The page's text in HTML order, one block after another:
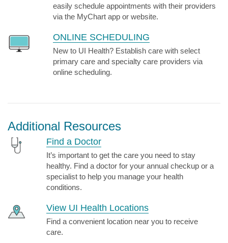
easily schedule appointments with their providers
via the MyChart app or website.
ONLINE SCHEDULING
New to UI Health? Establish care with select
primary care and specialty care providers via
online scheduling.
Additional Resources
Find a Doctor
It’s important to get the care you need to stay
healthy. Find a doctor for your annual checkup or a
specialist to help you manage your health
conditions.
View UI Health Locations
Find a convenient location near you to receive
care.